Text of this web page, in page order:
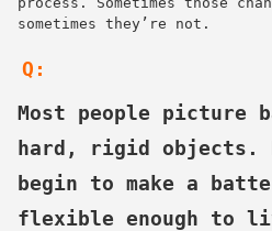
sometimes they’re not.
Q:
Most people picture
hard, rigid objects.
begin to make a
flexible enough to